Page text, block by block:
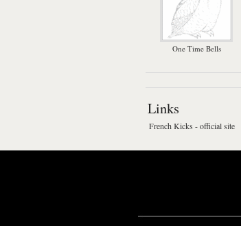
One Time Bells
Links
French Kicks - official site